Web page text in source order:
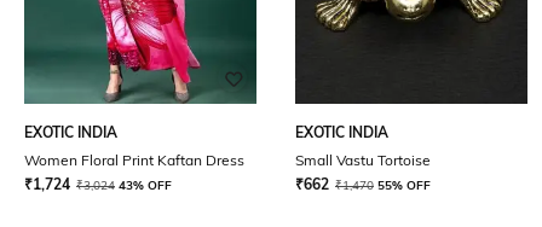
EXOTIC INDIA
Women Floral Print Kaftan Dress
₹1,724 ₹3,024 43% OFF
EXOTIC INDIA
Small Vastu Tortoise
₹662 ₹1,470 55% OFF